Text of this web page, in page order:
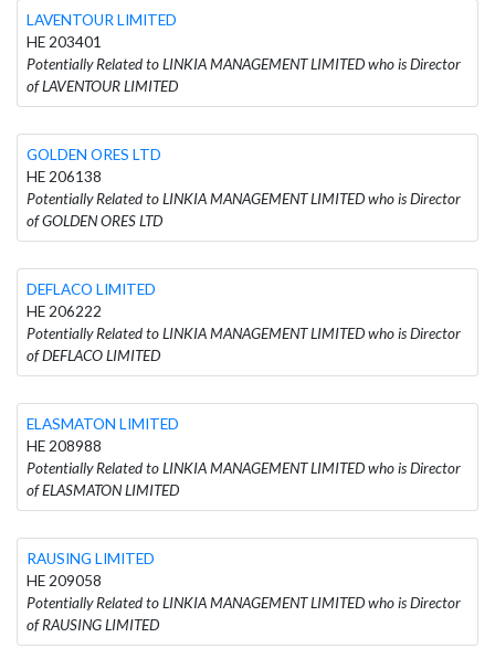
LAVENTOUR LIMITED
HE 203401
Potentially Related to LINKIA MANAGEMENT LIMITED who is Director
of LAVENTOUR LIMITED
GOLDEN ORES LTD
HE 206138
Potentially Related to LINKIA MANAGEMENT LIMITED who is Director
of GOLDEN ORES LTD
DEFLACO LIMITED
HE 206222
Potentially Related to LINKIA MANAGEMENT LIMITED who is Director
of DEFLACO LIMITED
ELASMATON LIMITED
HE 208988
Potentially Related to LINKIA MANAGEMENT LIMITED who is Director
of ELASMATON LIMITED
RAUSING LIMITED
HE 209058
Potentially Related to LINKIA MANAGEMENT LIMITED who is Director
of RAUSING LIMITED